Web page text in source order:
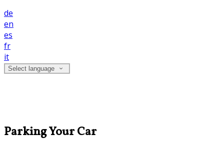
de
en
es
fr
it
Select language
Parking Your Car